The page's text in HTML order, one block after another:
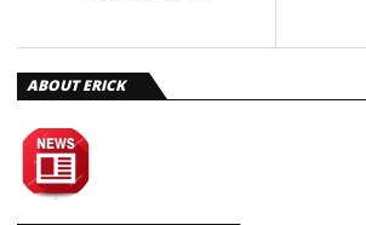
ABOUT ERICK